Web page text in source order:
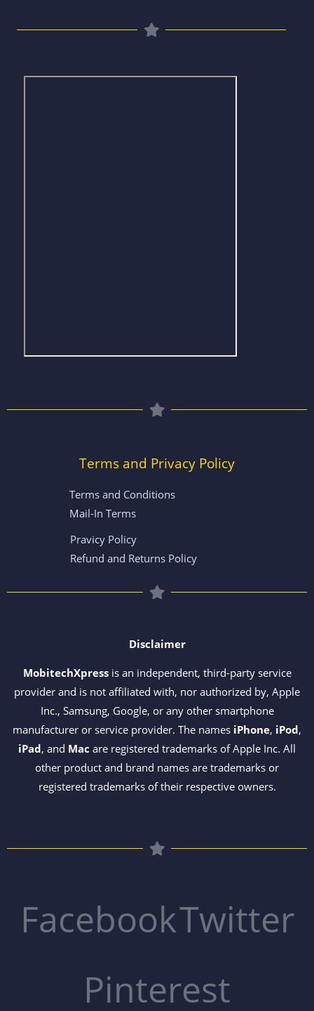
Terms and Privacy Policy
Terms and Conditions
Mail-In Terms
Pravicy Policy
Refund and Returns Policy
Disclaimer
MobitechXpressis an independent, third-party service
provider and is not affiliated with, nor authorized by, Apple
Inc., Samsung, Google, or any other smartphone
manufacturer or service provider. The names iPhone, iPod,
iPad, and Mac are registered trademarks of Apple Inc. All
other product and brand names are trademarks or
registered trademarks of their respective owners.
FacebookTwitter
Pinterest